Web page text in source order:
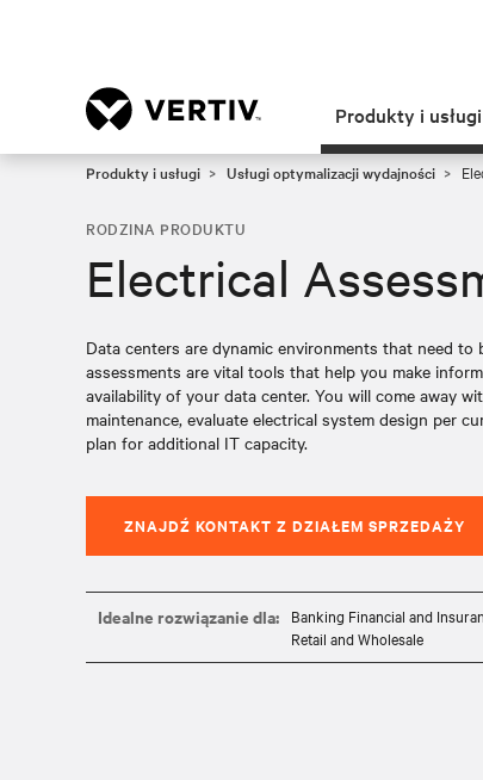
Produkty i usługi
Produkty i usługi Usługi optymalizacji wydajności
RODZINA PRODUKTU
Electrical
Data centers are dynamic environments that need
assessments are vital tools that help you make
availability of your data center. You will come away
maintenance, evaluate electrical system design per
plan for additional IT capacity.
ZNAJDŹ KONTAKT Z DZIAŁEM SPRZEDAŻY
Idealne rozwiązanie dla: Banking Financial and
Retail and Wholesale